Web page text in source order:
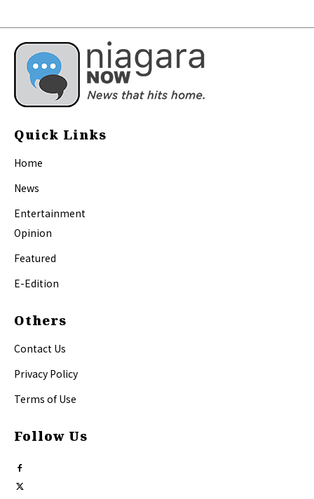
Quick Links
Home
News
Entertainment
Opinion
Featured
E-Edition
Others
Contact Us
Privacy Policy
Terms of Use
Follow Us